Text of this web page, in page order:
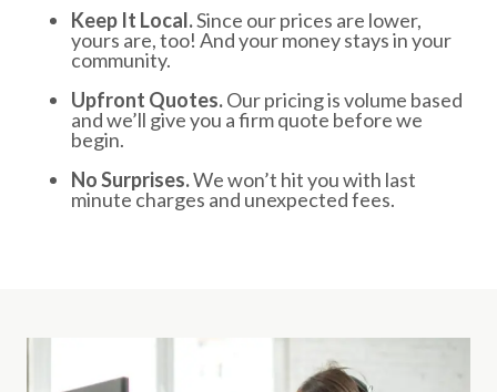
Keep It Local.Since our prices are lower,
yours are, too! And your money stays in your
community.
Upfront Quotes.Our pricing is volume based
and we’ll give you a firm quote before we
begin.
No Surprises.We won’t hit you with last
minute charges and unexpected fees.